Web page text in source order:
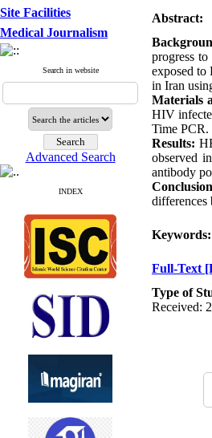
Site Facilities
Medical Journalism
Search in website
Advanced Search
INDEX
Abstract:
progress
exposed
in Iran
Materials
HIV
Time PCR.
Results:
observed
antibody
differences
Keywords:
Full-Text
Type of
Received: